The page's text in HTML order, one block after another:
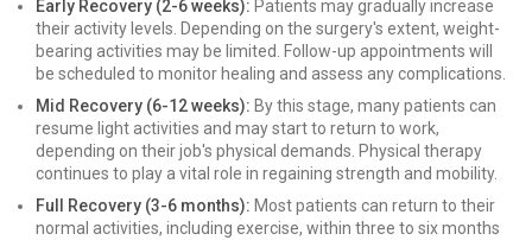
Early Recovery (2-6 weeks): Patients may gradually increase
their activity levels. Depending on the surgery's extent, weight-
bearing activities may be limited. Follow-up appointments will
be scheduled to monitor healing and assess any complications.
Mid Recovery (6-12 weeks): By this stage, many patients can
resume light activities and may start to return to work,
depending on their job's physical demands. Physical therapy
continues to play a vital role in regaining strength and mobility.
Full Recovery (3-6 months): Most patients can return to their
normal activities, including exercise, within three to six months